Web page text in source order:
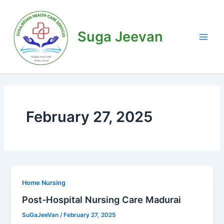
content
Suga Jeevan
February 27, 2025
Home Nursing
Post-Hospital Nursing Care Madurai
SuGaJeeVan/ February 27, 2025